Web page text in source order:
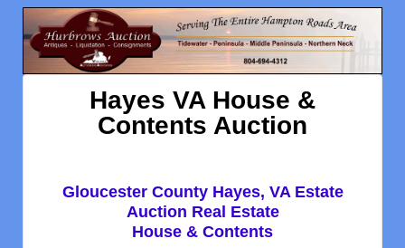
Hayes VA House &
Contents Auction
Gloucester County Hayes, VA Estate
Auction Real Estate
House & Contents